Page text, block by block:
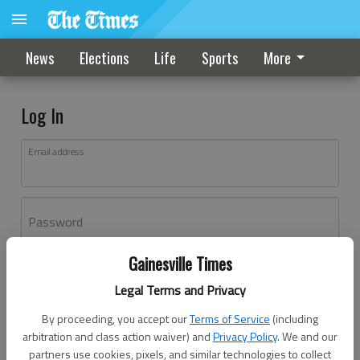
Gainesville Times
Legal Terms and Privacy
By proceeding, you accept ourTerms of Service (including
arbitration and class action waiver) andPrivacy Policy. We and our
partners use cookies, pixels, and similar technologies to collect
News Elections Life Sports More
Log In
Email address
Password
Don't have an account yet?Register here
Log In